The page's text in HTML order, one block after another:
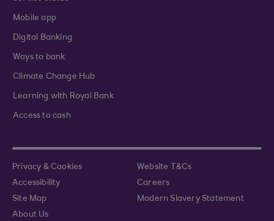
Mobile app
Digital Banking
Ways to bank
Climate Change Hub
Learning with Royal Bank
Access to cash
Privacy & Cookies
Website T&Cs
Accessibility
Careers
Site Map
Modern Slavery Statement
About Us